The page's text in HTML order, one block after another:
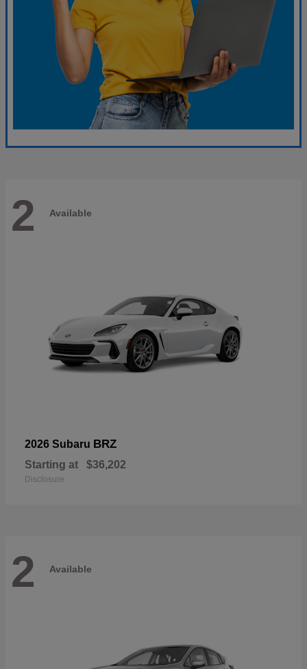
2 Available
2026 Subaru BRZ
Starting at $36,202
Disclosure
2 Available